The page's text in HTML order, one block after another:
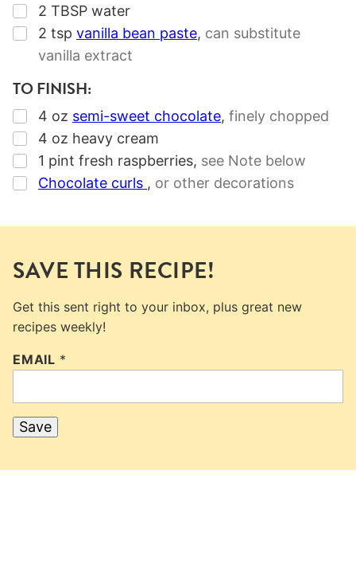
▢
2 TBSP water
▢
2 tsp vanilla bean paste, can substitute
vanilla extract
TO FINISH:
▢
4 oz semi-sweet chocolate, finely chopped
▢
4 oz heavy cream
▢
1 pint fresh raspberries, see Note below
▢
Chocolate curls , or other decorations
SAVE THIS RECIPE!
Get this sent right to your inbox, plus great new
recipes weekly!
EMAIL *
Save